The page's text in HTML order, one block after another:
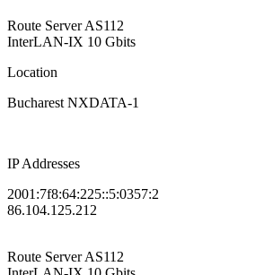
Route ServerAS112
InterLAN-IX 10 Gbits
Location
Bucharest NXDATA-1
IP Addresses
2001:7f8:64:225::5:0357:2
86.104.125.212
Route ServerAS112